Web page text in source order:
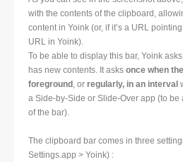
with the contents of the clipboard,
content in Yoink (or, if it’s a URL
URL in Yoink).
To be able to display this bar, Yoink
has new contents. It asks once when
foreground , or regularly, in an interval
a Side-by-Side or Slide-Over app (to
of the bar).
The clipboard bar comes in three
Settings.app > Yoink) :